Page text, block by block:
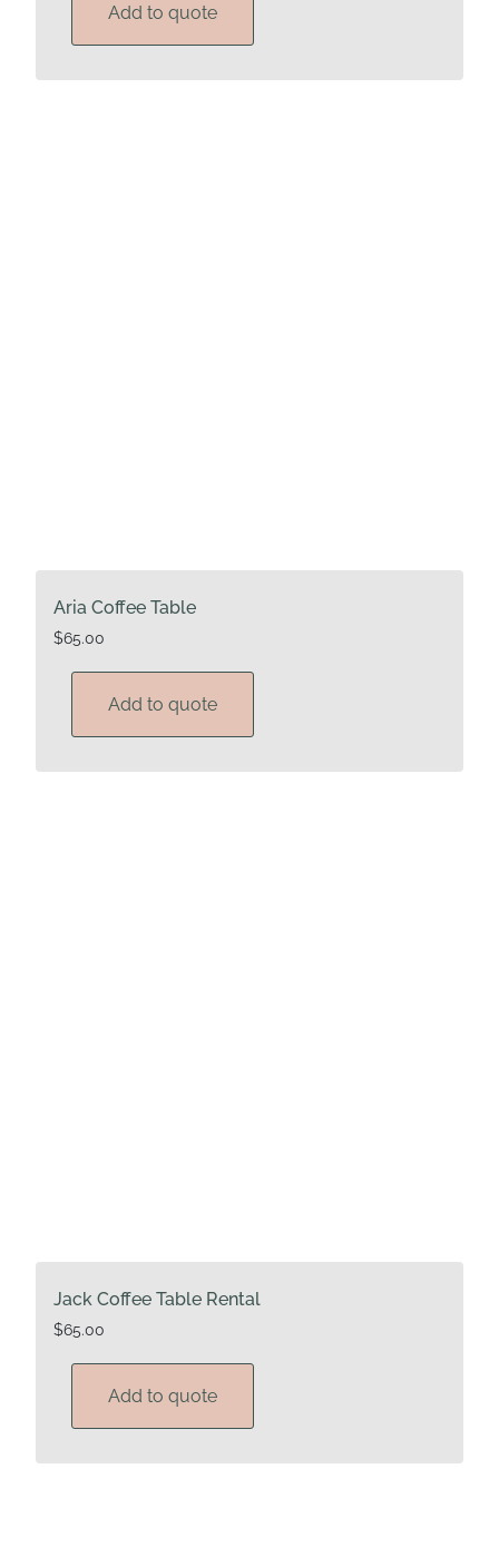
Add to quote
Aria Coffee Table
$65.00
Add to quote
Jack Coffee Table Rental
$65.00
Add to quote